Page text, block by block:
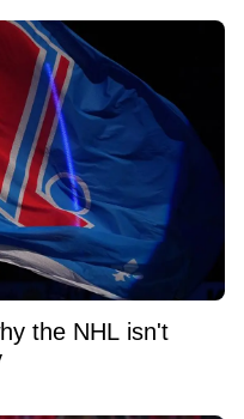
the NHL isn't